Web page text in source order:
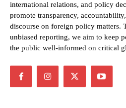
international relations, and policy
promote transparency,
discourse on foreign policy matters.
unbiased reporting, we aim to keep
the public well-informed on critical